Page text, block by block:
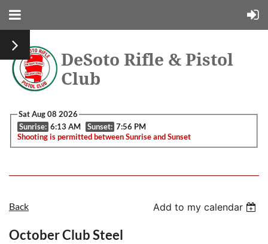
DeSoto Rifle & Pistol
Club
Sat Aug 08 2026
Sunrise: 6:13 AM Sunset: 7:56 PM
Shooting is permitted between Sunrise and Sunset
Back Add to my calendar
October Club Steel